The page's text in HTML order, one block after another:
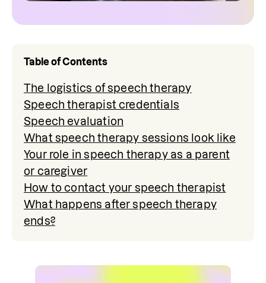
Table of Contents
The logistics of speech therapy
Speech therapist credentials
Speech evaluation
What speech therapy sessions look like
Your role in speech therapy as a parent
or caregiver
How to contact your speech therapist
What happens after speech therapy
ends?